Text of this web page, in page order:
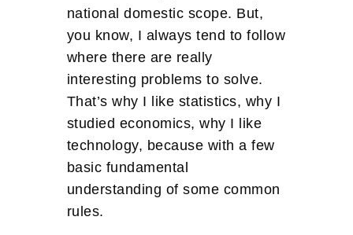
national domestic scope. But,
you know, I always tend to follow
where there are really
interesting problems to solve.
That’s why I like statistics, why I
studied economics, why I like
technology, because with a few
basic fundamental
understanding of some common
rules.